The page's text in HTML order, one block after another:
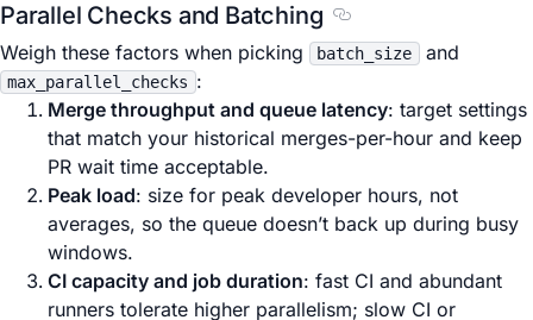
Parallel Checks and Batching
Section titled
Weigh these factors when picking
batch_size and
max_parallel_checks :
Merge throughput and queue latency: target settings
that match your historical merges-per-hour and keep
PR wait time acceptable.
Peak load: size for peak developer hours, not
averages, so the queue doesn’t back up during busy
windows.
CI capacity and job duration: fast CI and abundant
runners tolerate higher parallelism; slow CI or